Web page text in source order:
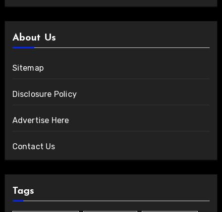
About Us
Sitemap
Disclosure Policy
Advertise Here
Contact Us
Tags